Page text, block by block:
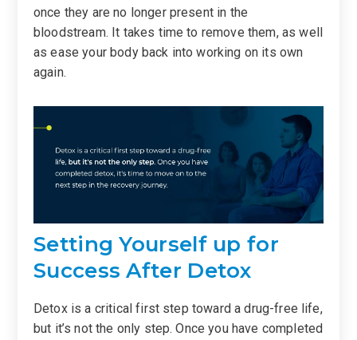
once they are no longer present in the
bloodstream. It takes time to remove them, as well
as ease your body back into working on its own
again.
Setting Yourself up for
Success After Detox
Detox is a critical first step toward a drug-free life,
but it’s not the only step. Once you have completed